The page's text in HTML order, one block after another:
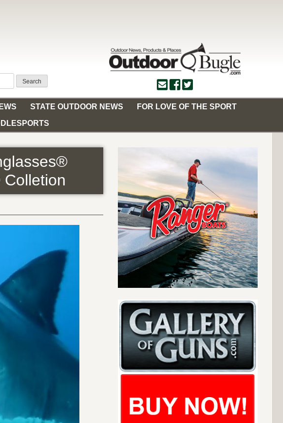
STATE OUTDOOR NEWS
FOR LOVE OF THE SPORT